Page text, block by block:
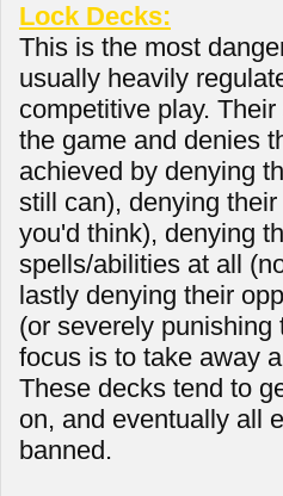
Lock Decks:
This is the most
usually heavily
competitive play.
the game and denies
achieved by denying
still can), denying
you'd think), denying
spells/abilities at all
lastly denying their
(or severely
focus is to take away
These decks tend to
on, and eventually all
banned.